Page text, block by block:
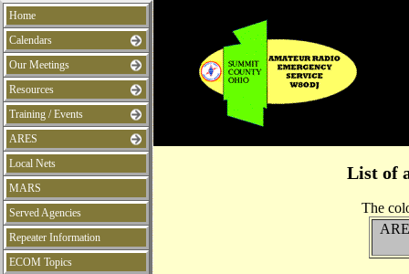
List of
The
Home
Calendars
Our Meetings
Resources
Training / Events
ARES
Local Nets
MARS
Served Agencies
Repeater Information
ECOM Topics